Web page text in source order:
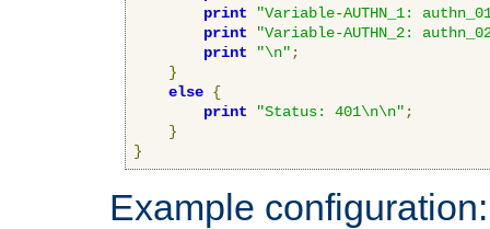
print
"Variable-AUTHN_1:
print
"Variable-AUTHN_2:
print
"\n" ;
}
else {
print
"Status: 401\n\n" ;
}
}
Example configuration: